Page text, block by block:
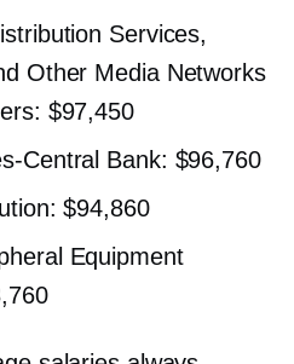
Services,
Other Media Networks
$97,450
Central Bank: $96,760
$94,860
Equipment